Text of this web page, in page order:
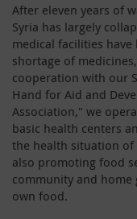
After eleven years of
Syria has largely
medical facilities
shortage of
cooperation with our
Hand for Aid and
Association," we
basic health centers
the health situation
also promoting food
community and
own food.